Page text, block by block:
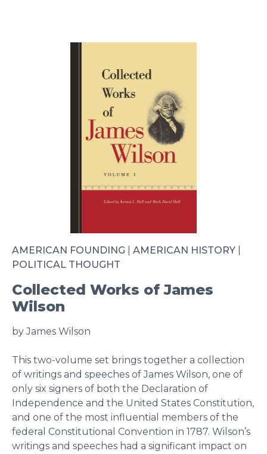
AMERICAN FOUNDING AMERICAN HISTORY
POLITICAL THOUGHT
Collected Works of James
Wilson
by James Wilson
This two-volume set brings together a collection
of writings and speeches of James Wilson, one of
only six signers of both the Declaration of
Independence and the United States Constitution,
and one of the most influential members of the
federal Constitutional Convention in 1787. Wilson’s
writings and speeches had a significant impact on